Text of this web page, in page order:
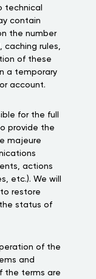
technical
contain
the number
rules,
of these
a temporary
account.
for the full
provide the
majeure
actions
etc.). We will
restore
status of
of the
and
the terms are